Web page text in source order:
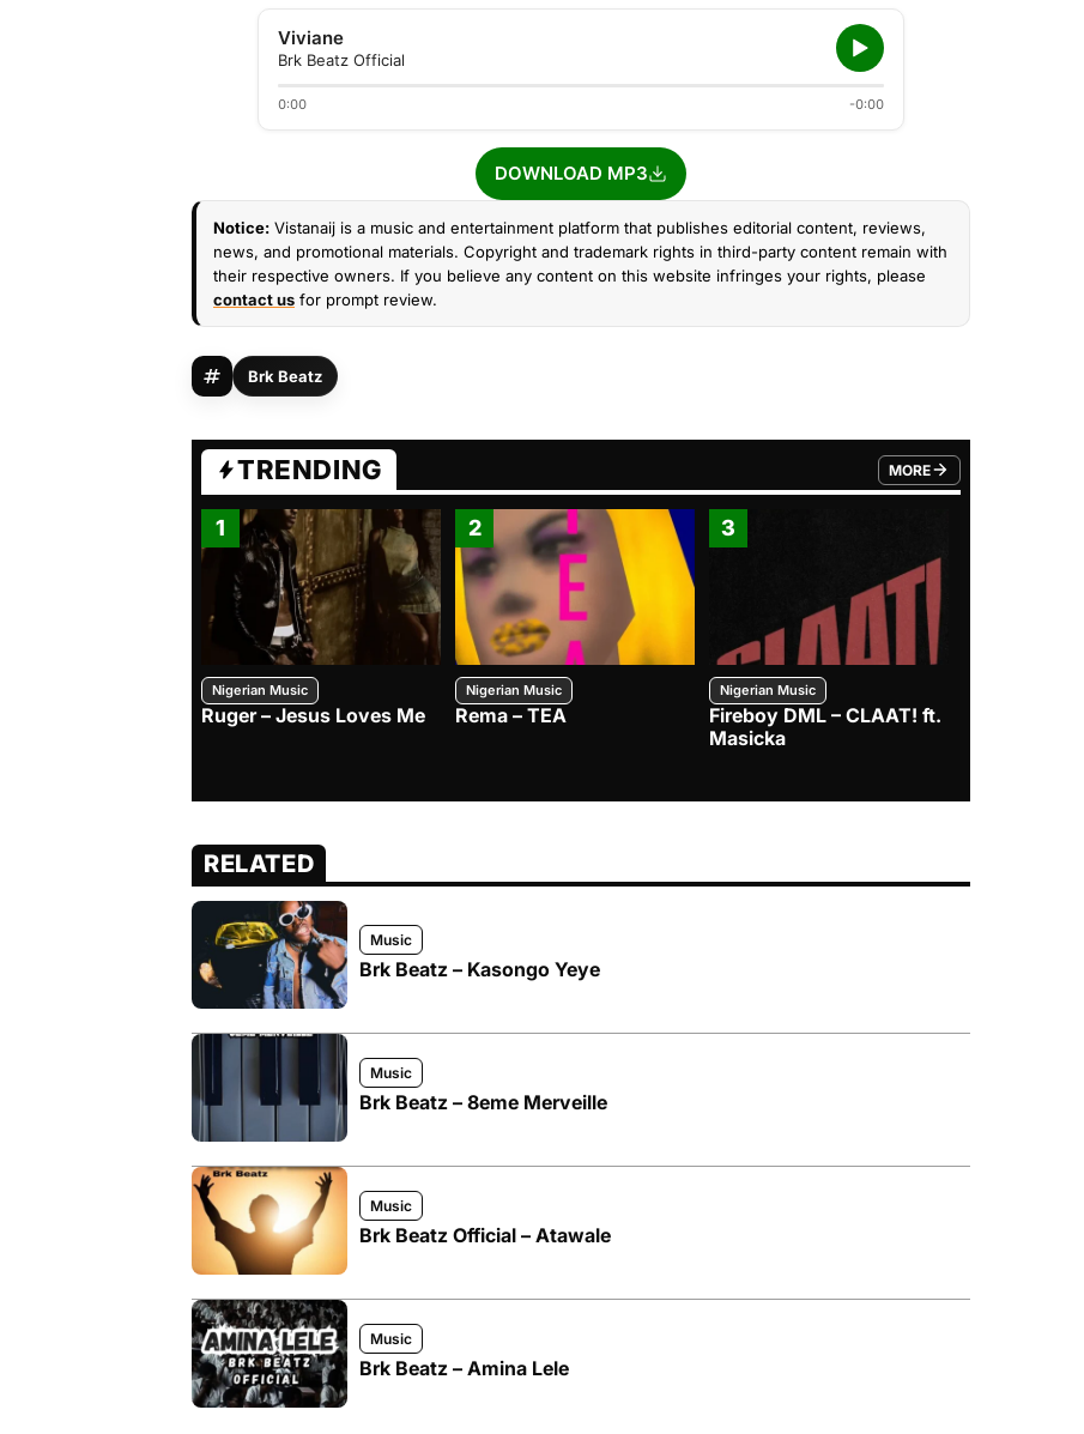
Viviane
Brk Beatz Official
0:00 -0:00
DOWNLOAD MP3
Notice: Vistanaij is a music and entertainment platform that publishes editorial content, reviews,
news, and promotional materials. Copyright and trademark rights in third-party content remain with
their respective owners. If you believe any content on this website infringes your rights, please
contact us for prompt review.
Brk Beatz
TRENDING MORE
FROM TRENDING CATEGORY
1
Nigerian Music
Ruger – Jesus Loves Me
2
Nigerian Music
Rema – TEA
3
Nigerian Music
Fireboy DML – CLAAT! ft.
Masicka
RELATED
Music
Brk Beatz – Kasongo Yeye
Music
Brk Beatz – 8eme Merveille
Music
Brk Beatz Official – Atawale
Music
Brk Beatz – Amina Lele